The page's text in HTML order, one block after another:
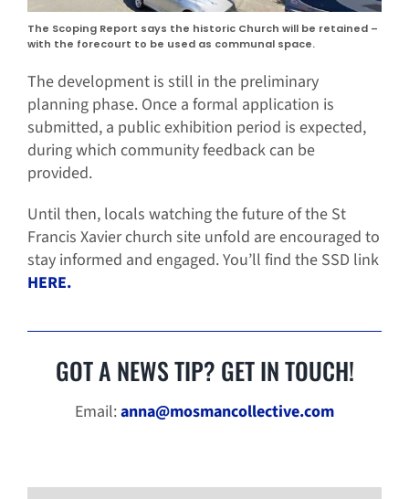
The Scoping Report says the historic Church will be retained –
with the forecourt to be used as communal space.
The development is still in the preliminary
planning phase. Once a formal application is
submitted, a public exhibition period is expected,
during which community feedback can be
provided.
Until then, locals watching the future of the St
Francis Xavier church site unfold are encouraged to
stay informed and engaged. You’ll find the SSD link
HERE.
GOT A NEWS TIP? GET IN TOUCH!
Email:anna@mosmancollective.com